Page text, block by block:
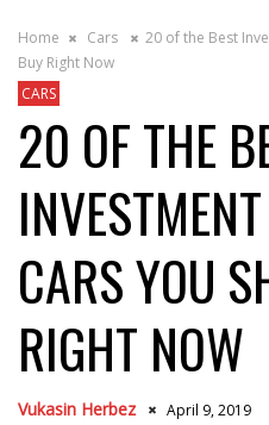
Home Cars
20 of the Best
Buy Right Now
CARS
20 OF THE
CARS YOU
RIGHT NOW
Vukasin Herbez April 9, 2019